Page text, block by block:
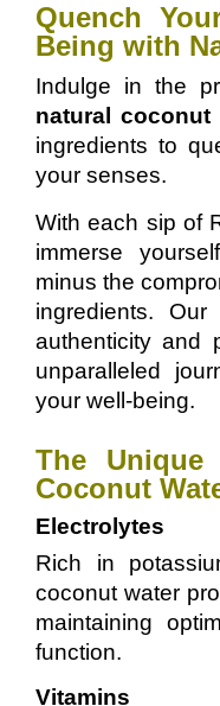
Quench
Being with
Indulge in the
natural coconut
ingredients to
your senses.
With each sip of
immerse
minus the
ingredients.
authenticity and
unparalleled
your well-being.
The
Coconut
Electrolytes
Rich in
coconut water
maintaining
function.
Vitamins